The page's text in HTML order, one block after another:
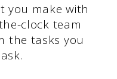
you make with
clock team
the tasks you